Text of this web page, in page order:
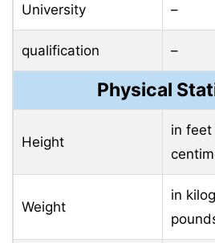
University –
qualification –
Physical
Height
in feet
Weight
in